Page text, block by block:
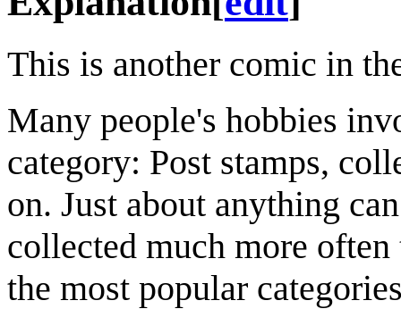
This is another comic in
Many people's hobbies
category: Post stamps,
on. Just about anything
collected much more
the most popular